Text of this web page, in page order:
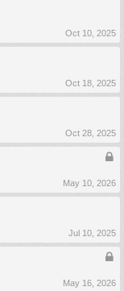
Oct 10, 2025
Oct 18, 2025
Oct 28, 2025
May 10, 2026
Jul 10, 2025
May 16, 2026